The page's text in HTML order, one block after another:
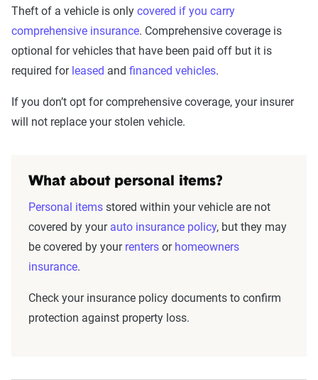
Theft of a vehicle is only covered if you carry
comprehensive insurance. Comprehensive coverage is
optional for vehicles that have been paid off but it is
required for leased and financed vehicles.
If you don’t opt for comprehensive coverage, your insurer
will not replace your stolen vehicle.
What about personal items?
Personal items stored within your vehicle are not
covered by your auto insurance policy, but they may
be covered by your renters or homeowners
insurance.
Check your insurance policy documents to confirm
protection against property loss.